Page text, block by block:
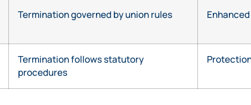
Termination governed by union rules
Termination follows statutory
procedures